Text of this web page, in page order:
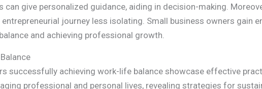
give personalized guidance, aiding in decision-making.
journey less isolating. Small business owners gain
and achieving professional growth.
successfully achieving work-life balance showcase effective
professional and personal lives, revealing strategies for